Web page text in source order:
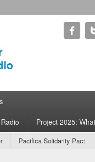
Project 2025:
Pacifica Solidarity Pact